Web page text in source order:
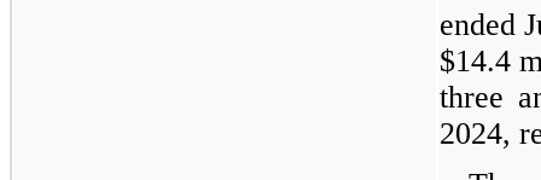
ended
$14.4
three
2024,